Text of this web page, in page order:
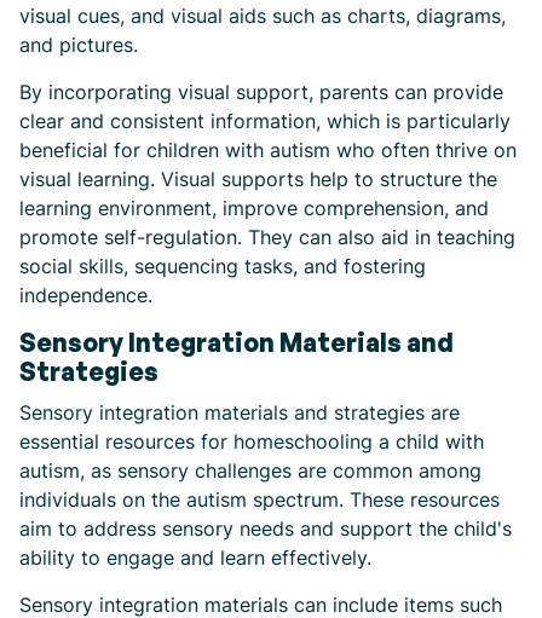
visual cues, and visual aids such as charts, diagrams,
and pictures.
By incorporating visual support, parents can provide
clear and consistent information, which is particularly
beneficial for children with autism who often thrive on
visual learning. Visual supports help to structure the
learning environment, improve comprehension, and
promote self-regulation. They can also aid in teaching
social skills, sequencing tasks, and fostering
independence.
Sensory Integration Materials and
Strategies
Sensory integration materials and strategies are
essential resources for homeschooling a child with
autism, as sensory challenges are common among
individuals on the autism spectrum. These resources
aim to address sensory needs and support the child's
ability to engage and learn effectively.
Sensory integration materials can include items such